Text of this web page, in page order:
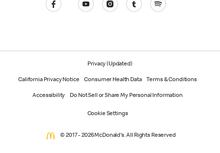
Privacy (Updated)
California Privacy Notice Consumer Health Data Terms & Conditions
Accessibility Do Not Sell or Share My Personal Information
Cookie Settings
© 2017 - 2026 McDonald's. All Rights Reserved